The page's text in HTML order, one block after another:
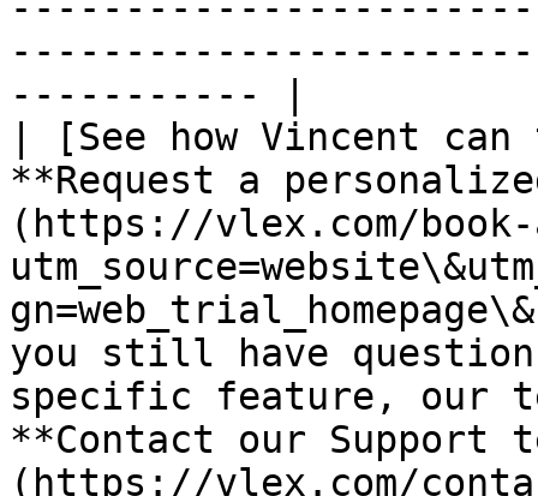
----------- |
| [See how Vincent
**Request a
(https://vlex.com/book-
you still have
specific feature, our
**Contact our Support